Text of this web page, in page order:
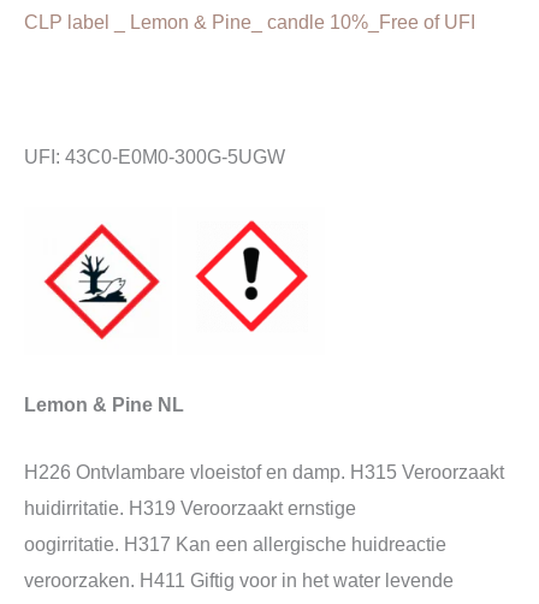
CLP label _ Lemon & Pine_ candle 10%_Free of UFI
UFI: 43C0-E0M0-300G-5UGW
Lemon & Pine NL
H226 Ontvlambare vloeistof en damp. H315 Veroorzaakt
huidirritatie. H319 Veroorzaakt ernstige
oogirritatie. H317 Kan een allergische huidreactie
veroorzaken. H411 Giftig voor in het water levende